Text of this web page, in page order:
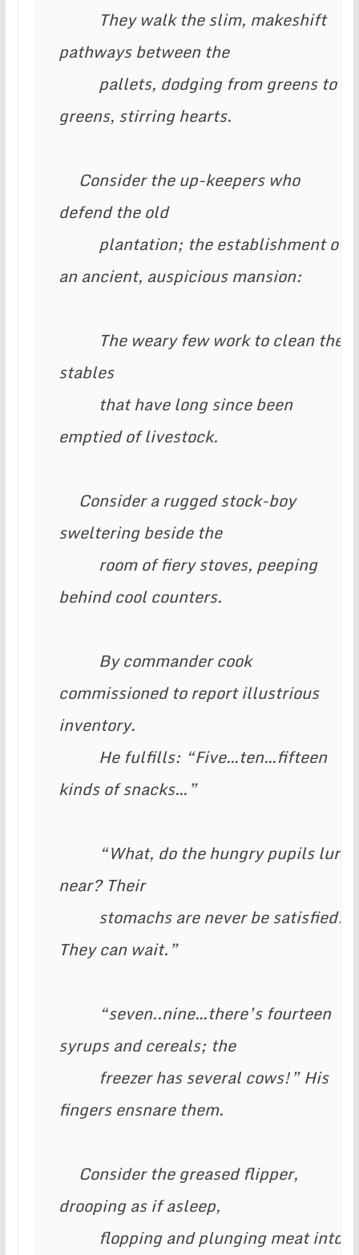
pathways between the
greens, stirring hearts.
defend the old
an ancient, auspicious mansion:
stables
emptied of livestock.
sweltering beside the
behind cool counters.
commissioned to report illustrious
inventory.
kinds of snacks…”
near? Their
They can wait.”
syrups and cereals; the
fingers ensnare them.
drooping as if asleep,